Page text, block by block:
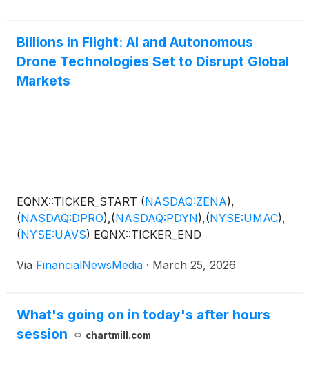
ZenaDrone, to innovate and improve customer
inspection, monitoring, safety, security, compliance,
and surveying processes. With enterprise software
offices in North America, Europe, Taiwan, and UAE,
and is growing its DaaS business and global network
of locations through acquisitions.
Billions in Flight: AI and Autonomous
Drone Technologies Set to Disrupt Global
Markets
EQNX::TICKER_START (NASDAQ:ZENA),
(NASDAQ:DPRO),(NASDAQ:PDYN),(NYSE:UMAC),
(NYSE:UAVS) EQNX::TICKER_END
Via FinancialNewsMedia · March 25, 2026
What's going on in today's after hours
session
chartmill.com